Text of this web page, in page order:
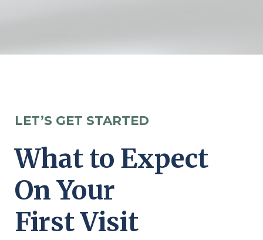
LET’S GET STARTED
What to Expect
On Your
First Visit